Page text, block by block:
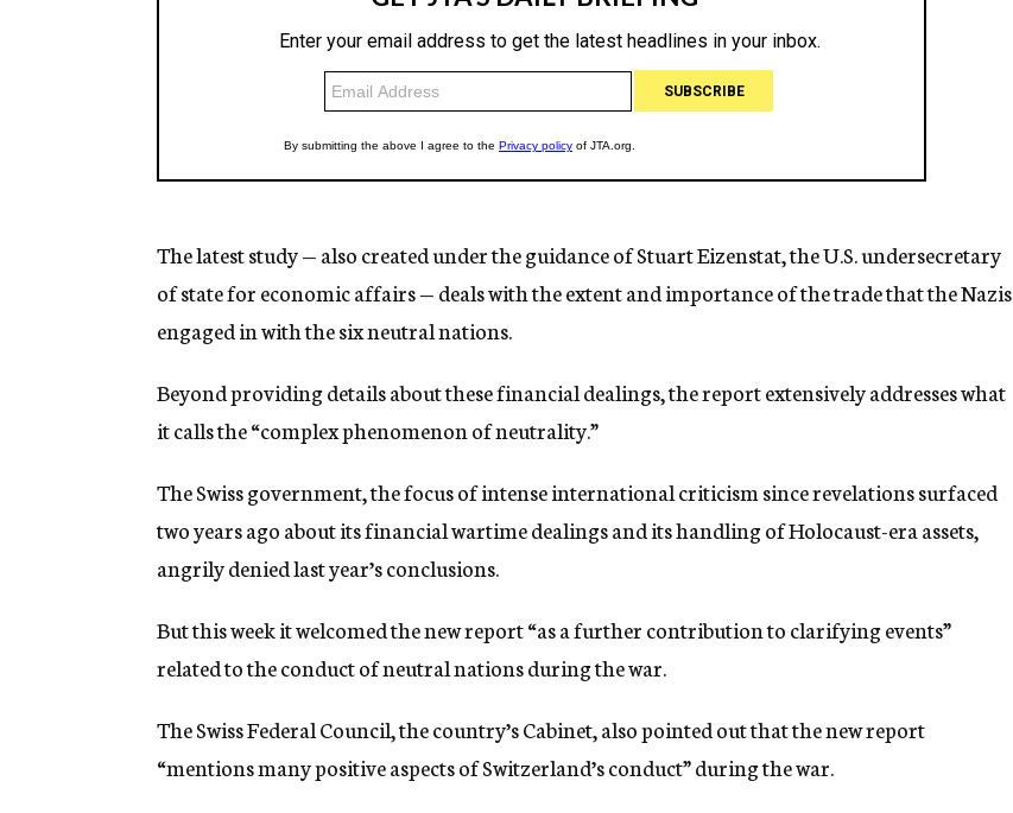
The latest study — also created under the guidance of Stuart Eizenstat, the U.S. undersecretary
of state for economic affairs — deals with the extent and importance of the trade that the Nazis
engaged in with the six neutral nations.
Beyond providing details about these financial dealings, the report extensively addresses what
it calls the “complex phenomenon of neutrality.”
The Swiss government, the focus of intense international criticism since revelations surfaced
two years ago about its financial wartime dealings and its handling of Holocaust-era assets,
angrily denied last year’s conclusions.
But this week it welcomed the new report “as a further contribution to clarifying events”
related to the conduct of neutral nations during the war.
The Swiss Federal Council, the country’s Cabinet, also pointed out that the new report
“mentions many positive aspects of Switzerland’s conduct” during the war.